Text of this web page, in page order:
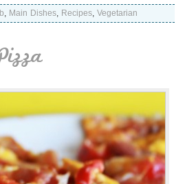
, Main Dishes, Recipes, Vegetarian